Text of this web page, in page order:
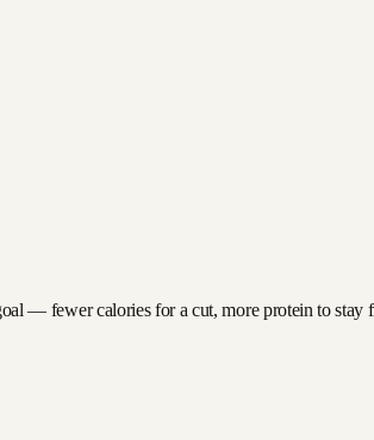
— fewer calories for a cut, more protein to stay